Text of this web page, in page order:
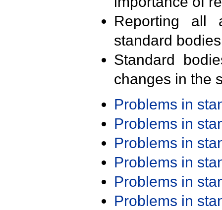
Reporting all
standard
Standard
changes in the
Problems in
Problems in
Problems in
Problems in
Problems in
Problems in